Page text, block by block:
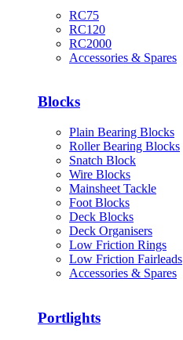
RC75
RC120
RC2000
Accessories & Spares
Blocks
Plain Bearing Blocks
Roller Bearing Blocks
Snatch Block
Wire Blocks
Mainsheet Tackle
Foot Blocks
Deck Blocks
Deck Organisers
Low Friction Rings
Low Friction Fairleads
Accessories & Spares
Portlights